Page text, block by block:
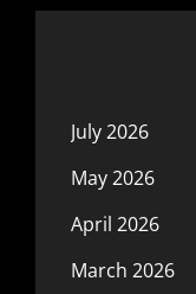
July 2026
May 2026
April 2026
March 2026